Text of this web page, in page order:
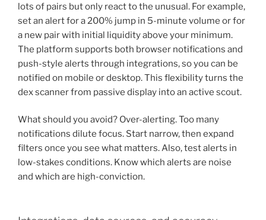
lots of pairs but only react to the unusual. For example,
set an alert for a 200% jump in 5-minute volume or for
a new pair with initial liquidity above your minimum.
The platform supports both browser notifications and
push-style alerts through integrations, so you can be
notified on mobile or desktop. This flexibility turns the
dex scanner from passive display into an active scout.
What should you avoid? Over-alerting. Too many
notifications dilute focus. Start narrow, then expand
filters once you see what matters. Also, test alerts in
low-stakes conditions. Know which alerts are noise
and which are high-conviction.